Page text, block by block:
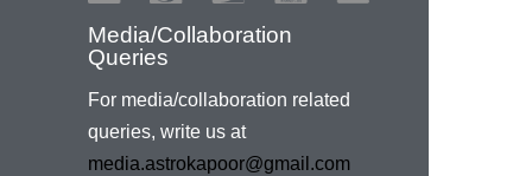
Media/Collaboration
Queries
For media/collaboration related
queries, write us at
media.astrokapoor@gmail.com